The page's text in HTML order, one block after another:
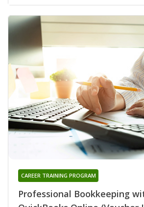
Professional Bookkeeping
CAREER TRAINING PROGRAM